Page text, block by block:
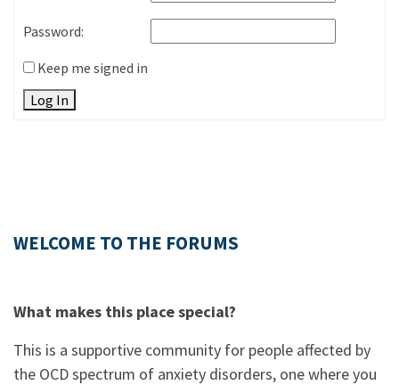
Password:
Keep me signed in
Log In
WELCOME TO THE FORUMS
What makes this place special?
This is a supportive community for people affected by
the OCD spectrum of anxiety disorders, one where you